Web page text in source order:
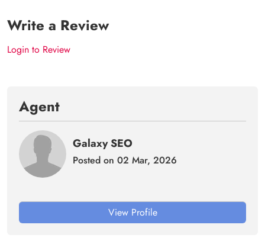
Write a Review
Login to Review
Agent
Galaxy SEO
Posted on 02 Mar, 2026
View Profile